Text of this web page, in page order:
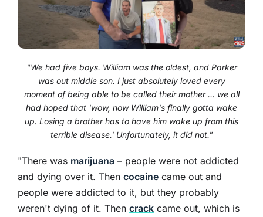
"We had five boys. William was the oldest, and Parker
was out middle son. I just absolutely loved every
moment of being able to be called their mother ... we all
had hoped that 'wow, now William's finally gotta wake
up. Losing a brother has to have him wake up from this
terrible disease.' Unfortunately, it did not."
"There was marijuana– people were not addicted
and dying over it. Then cocainecame out and
people were addicted to it, but they probably
weren't dying of it. Then crackcame out, which is